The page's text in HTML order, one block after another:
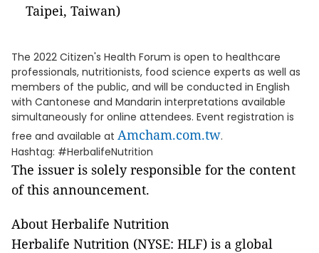
Taipei, Taiwan)
The 2022 Citizen's Health Forum is open to healthcare
professionals, nutritionists, food science experts as well as
members of the public, and will be conducted in English
with Cantonese and Mandarin interpretations available
simultaneously for online attendees. Event registration is
free and available at Amcham.com.tw.
Hashtag: #HerbalifeNutrition
The issuer is solely responsible for the content
of this announcement.
About Herbalife Nutrition
Herbalife Nutrition (NYSE: HLF) is a global